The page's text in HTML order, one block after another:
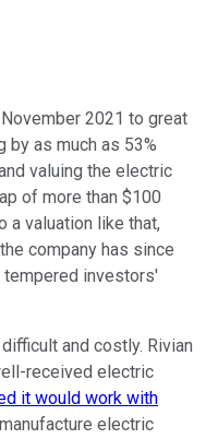
2021 to great
by as much as 53%
valuing the electric
of more than $100
a valuation like that,
company has since
tempered investors'
and costly. Rivian
received electric
it would work with
electric